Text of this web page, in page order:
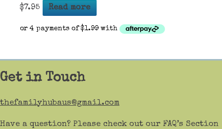
$7.95 Read more
Get in Touch
thefamilyhubaus@gmail.com
Have a question? Please check out our FAQ’s Section